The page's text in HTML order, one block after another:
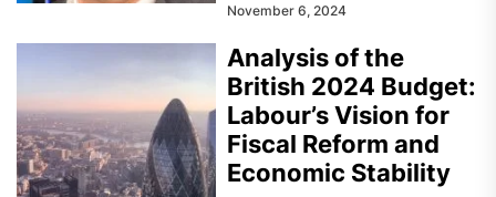
November 6, 2024
Analysis of the
British 2024 Budget:
Labour’s Vision for
Fiscal Reform and
Economic Stability